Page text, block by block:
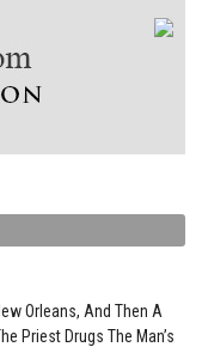
Orleans, And Then A
Priest Drugs The Man’s